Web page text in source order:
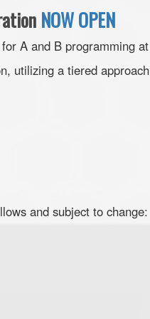
NOW OPEN
A and B programming
utilizing a tiered
and subject to change: